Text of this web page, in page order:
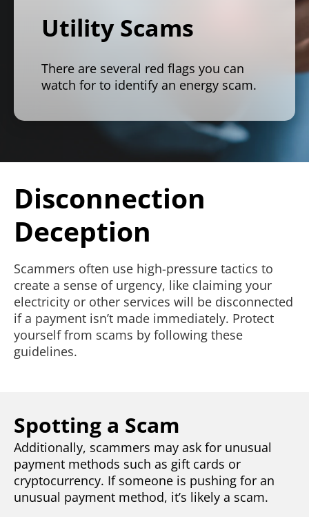
Utility Scams
There are several red flags you can
watch for to identify an energy scam.
Disconnection
Deception
Scammers often use high-pressure tactics to
create a sense of urgency, like claiming your
electricity or other services will be disconnected
if a payment isn’t made immediately. Protect
yourself from scams by following these
guidelines.
Spotting a Scam
Additionally, scammers may ask for unusual
payment methods such as gift cards or
cryptocurrency. If someone is pushing for an
unusual payment method, it’s likely a scam.